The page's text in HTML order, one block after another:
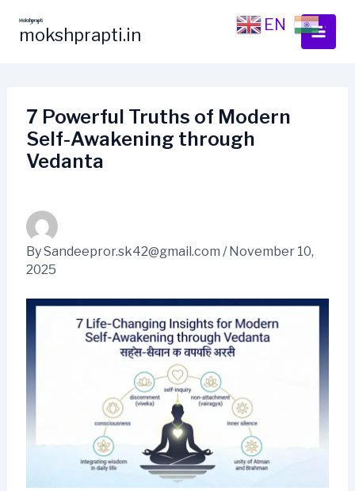
mokshprapti.in
7 Powerful Truths of Modern
Self-Awakening through
Vedanta
BySandeepror.sk42@gmail.com /November 10,
2025
EN HI